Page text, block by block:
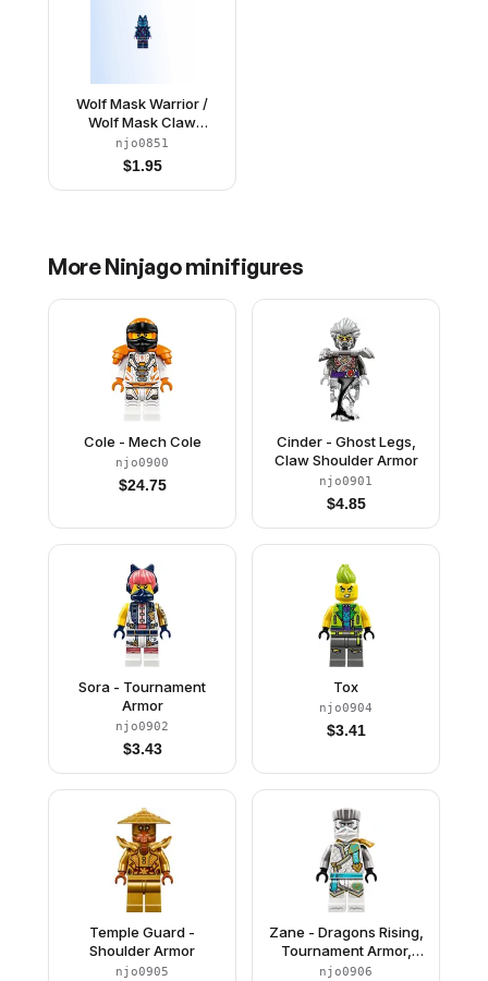
Wolf Mask Warrior /
Wolf Mask Claw
Warrior - Dark Blue and
Dark Azure Mask,
Shoulder Armor
njo0851
$1.95
MoreNinjagominifigures
Cole - Mech Cole
njo0900
$24.75
Cinder - Ghost Legs,
Claw Shoulder Armor
njo0901
$4.85
Sora - Tournament
Armor
njo0902
$3.43
Tox
njo0904
$3.41
Temple Guard -
Shoulder Armor
njo0905
Zane - Dragons Rising,
Tournament Armor,
Scabbard
njo0906